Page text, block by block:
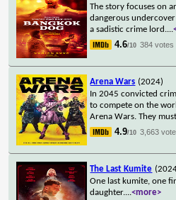
The story focuses on
dangerous
a sadistic crime lord....
4.6/10 384 votes
Arena Wars (2024)
In 2045 convicted
to compete on the
Arena Wars. They
4.9/10 3,663
The Last Kumite
One last kumite, one
daughter....<more>